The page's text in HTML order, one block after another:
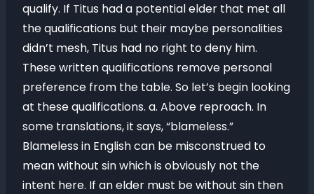
qualify. If Titus had a potential elder that met all
the qualifications but their maybe personalities
didn’t mesh, Titus had no right to deny him.
These written qualifications remove personal
preference from the table. So let’s begin looking
at these qualifications. a. Above reproach. In
some translations, it says, “blameless.”
Blameless in English can be misconstrued to
mean without sin which is obviously not the
intent here. If an elder must be without sin then